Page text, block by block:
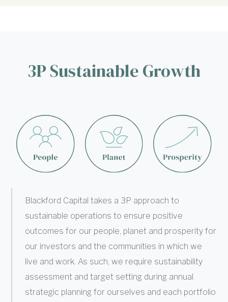
3P Sustainable Growth
Blackford Capital takes a 3P approach to
sustainable operations to ensure positive
outcomes for our people, planet and prosperity for
our investors and the communities in which we
live and work. As such, we require sustainability
assessment and target setting during annual
strategic planning for ourselves and each portfolio